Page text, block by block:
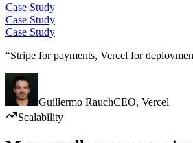
Case Study
Case Study
Case Study
“Stripe for payments, Vercel for
Guillermo RauchCEO, Vercel
Scalability